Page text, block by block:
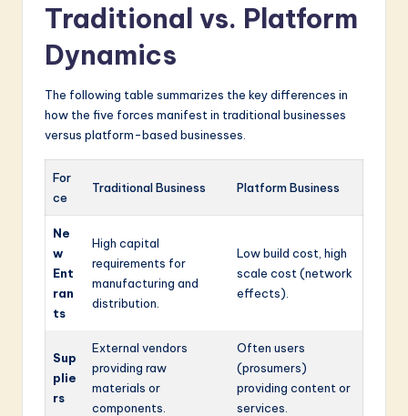
Traditional vs. Platform
Dynamics
The following table summarizes the key differences in
how the five forces manifest in traditional businesses
versus platform-based businesses.
For
ce
Traditional Business Platform Business
Ne
w
Ent
ran
ts
High capital
requirements for
manufacturing and
distribution.
Low build cost, high
scale cost (network
effects).
Sup
plie
rs
External vendors
providing raw
materials or
components.
Often users
(prosumers)
providing content or
services.